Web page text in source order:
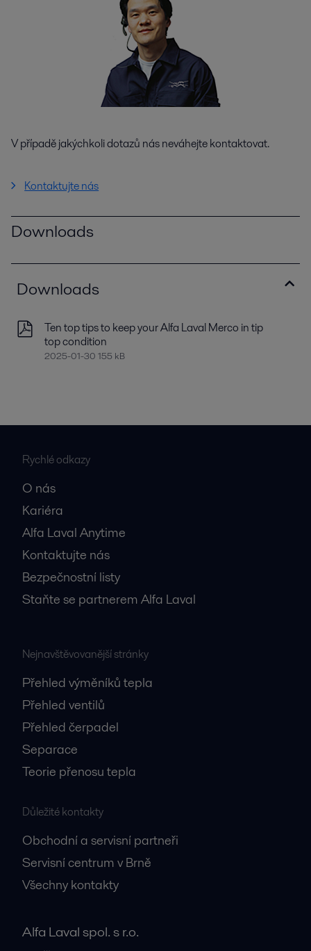
V případě jakýchkoli dotazů nás neváhejte kontaktovat.
Kontaktujte nás
Downloads
Downloads
Ten top tips to keep your Alfa Laval Merco in tip
top condition
2025-01-30 155 kB
Rychlé odkazy
O nás
Kariéra
Alfa Laval Anytime
Kontaktujte nás
Bezpečnostní listy
Staňte se partnerem Alfa Laval
Nejnavštěvovanější stránky
Přehled výměníků tepla
Přehled ventilů
Přehled čerpadel
Separace
Teorie přenosu tepla
Důležité kontakty
Obchodní a servisní partneři
Servisní centrum v Brně
Všechny kontakty
Alfa Laval spol. s r.o.